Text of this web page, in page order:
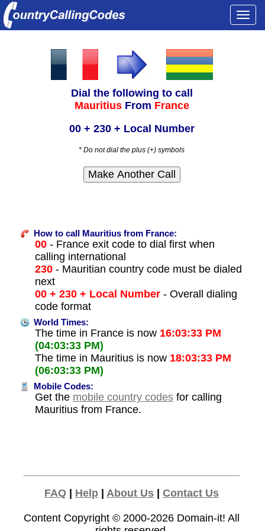
Dial the following to call
Mauritius From France
00 + 230 + Local Number
* Do not dial the plus (+) symbols
How to call Mauritius from France:
00- France exit code to dial first when
calling international
230- Mauritian country code must be dialed
next
00 + 230 + Local Number- Overall dialing
code format
World Times:
The time in France is now 16:03:33 PM
(04:03:33 PM)
The time in Mauritius is now 18:03:33 PM
(06:03:33 PM)
Mobile Codes:
Get the mobile country codesfor calling
Mauritius from France.
FAQ Help |About Us |Contact Us
Content Copyright © 2000-2026 Domain-it! All